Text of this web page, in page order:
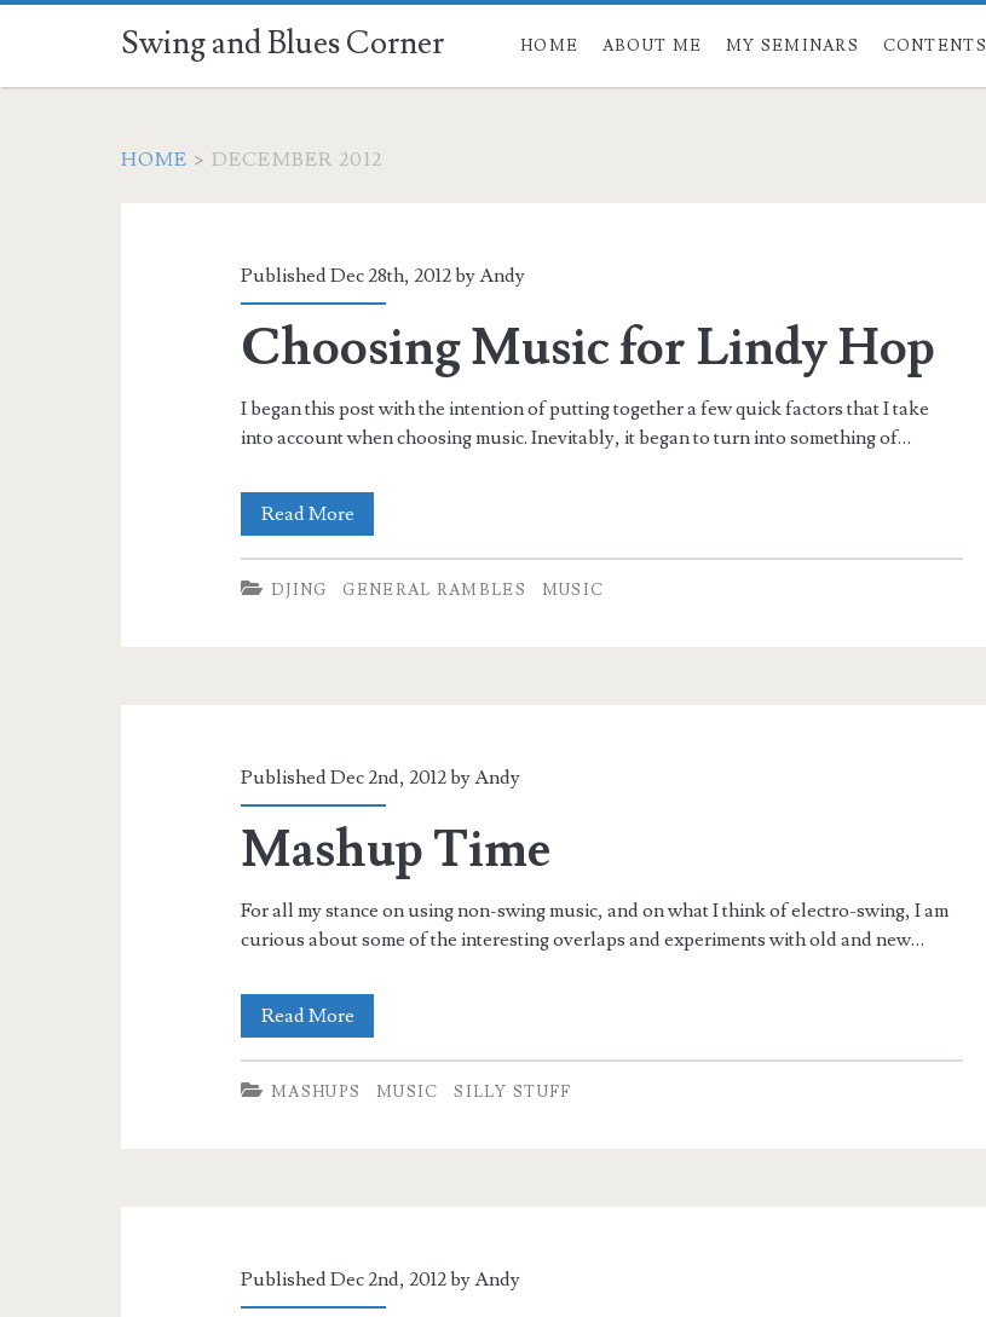
Swing and Blues Corner HOME ABOUT ME MY SEMINARS CONTENTS
HOME > DECEMBER 2012
<span>December
2012</span>
Published Dec 28th, 2012 byAndy
Choosing Music for Lindy Hop
I began this post with the intention of putting together a few quick factors that I take
into account when choosing music. Inevitably, it began to turn into something of…
Read MoreChoosing
Music
for
DJING GENERAL RAMBLES MUSIC
Published Dec 2nd, 2012 byAndy
Mashup Time
For all my stance on using non-swing music, and on what I think of electro-swing, I am
curious about some of the interesting overlaps and experiments with old and new…
Read MoreMashup
Time
MASHUPS MUSIC SILLY STUFF
Published Dec 2nd, 2012 byAndy